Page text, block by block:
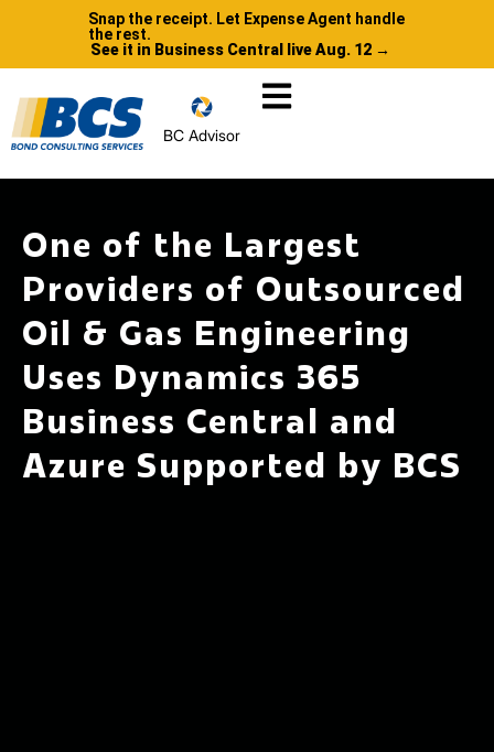
Snap the receipt. Let Expense Agent handle
the rest.
See it in Business Central live Aug. 12 →
BC Advisor
One of the Largest
Providers of Outsourced
Oil & Gas Engineering
Uses Dynamics 365
Business Central and
Azure Supported by BCS